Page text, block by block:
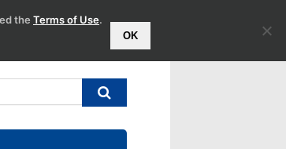
the Terms of Use.
OK